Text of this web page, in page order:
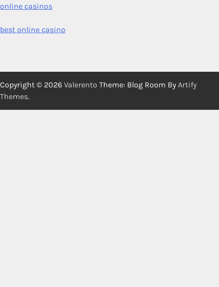
online casinos
best online casino
Copyright © 2026 Valerento Theme: Blog Room By Artify
Themes.